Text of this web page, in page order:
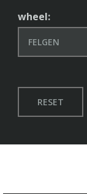
wheel:
RESET